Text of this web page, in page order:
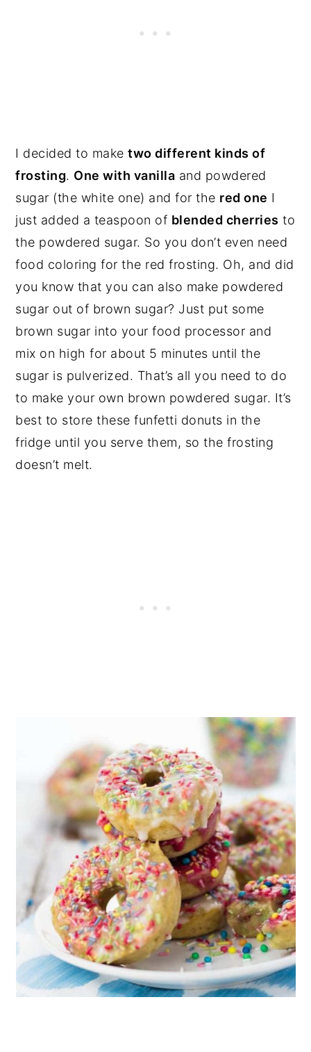
I decided to maketwo different kinds of
frosting. One with vanilla and powdered
sugar (the white one) and for the red one I
just added a teaspoon of blended cherries to
the powdered sugar. So you don’t even need
food coloring for the red frosting. Oh, and did
you know that you can also make powdered
sugar out of brown sugar? Just put some
brown sugar into your food processor and
mix on high for about 5 minutes until the
sugar is pulverized. That’s all you need to do
to make your own brown powdered sugar. It’s
best to store these funfetti donuts in the
fridge until you serve them, so the frosting
doesn’t melt.